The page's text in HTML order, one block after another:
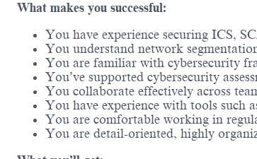
What makes you successful:
You have experience securing ICS,
You understand network
You are familiar with cybersecurity
You’ve supported cybersecurity
You collaborate effectively across
You have experience with tools such
You are comfortable working in
You are detail-oriented, highly